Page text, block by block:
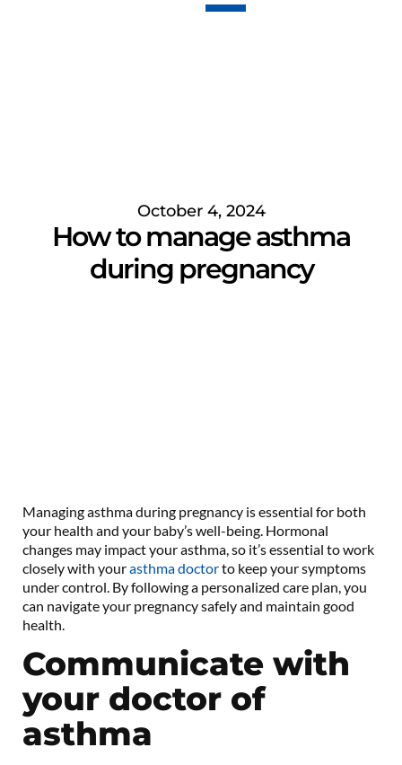
October 4, 2024
How to manage asthma
during pregnancy
Managing asthma during pregnancy is essential for both
your health and your baby’s well-being. Hormonal
changes may impact your asthma, so it’s essential to work
closely with yourasthma doctorto keep your symptoms
under control. By following a personalized care plan, you
can navigate your pregnancy safely and maintain good
health.
Communicate with
your doctor of
asthma